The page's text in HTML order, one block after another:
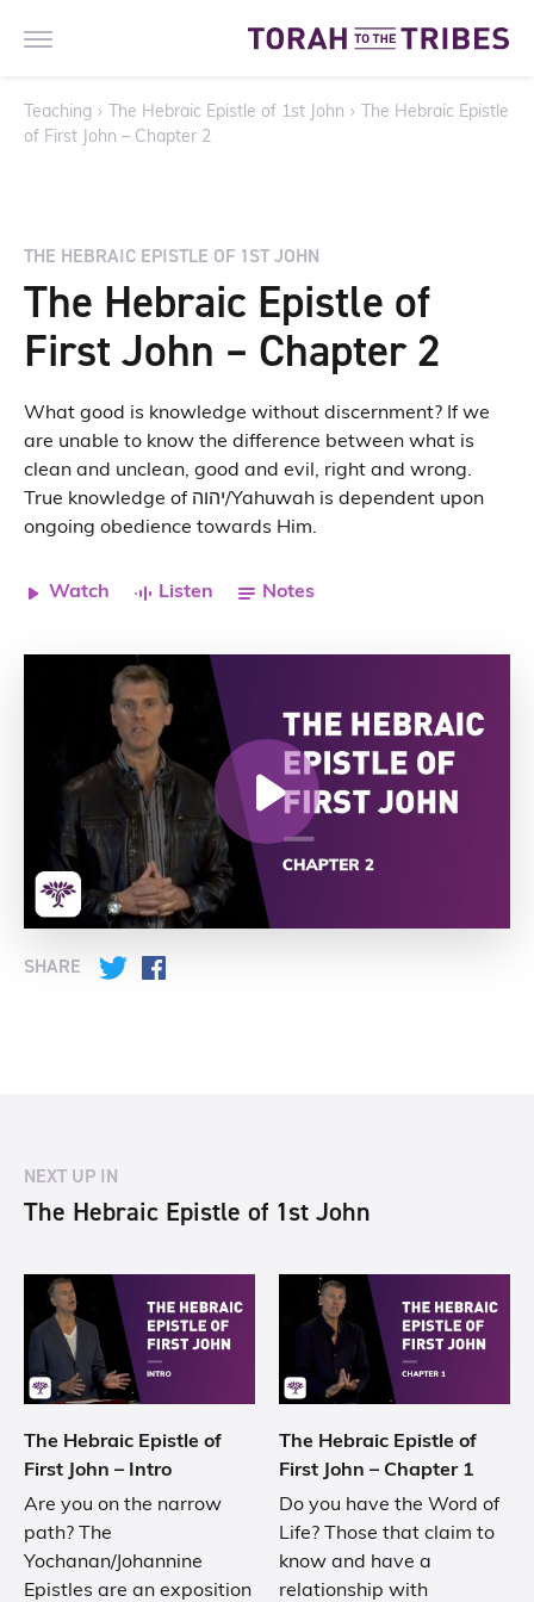
Teaching › The Hebraic Epistle of 1st John › The Hebraic Epistle
of First John – Chapter 2
THE HEBRAIC EPISTLE OF 1ST JOHN
The Hebraic Epistle of
First John – Chapter 2
What good is knowledge without discernment? If we
are unable to know the difference between what is
clean and unclean, good and evil, right and wrong.
True knowledge of יהוה/Yahuwah is dependent upon
ongoing obedience towards Him.
Watch Listen Notes
SHARE Twitter
NEXT UP IN
The Hebraic Epistle of 1st John
The Hebraic Epistle of
First John – Intro
Are you on the narrow
path? The
Yochanan/Johannine
Epistles are an exposition
The Hebraic Epistle of
First John – Chapter 1
Do you have the Word of
Life? Those that claim to
know and have a
relationship with